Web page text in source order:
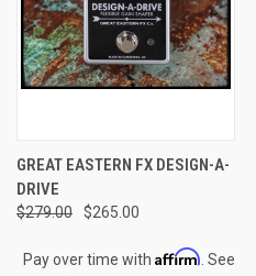
GREAT EASTERN FX DESIGN-A-
DRIVE
$279.00 $265.00
Pay over time with Affirm . See